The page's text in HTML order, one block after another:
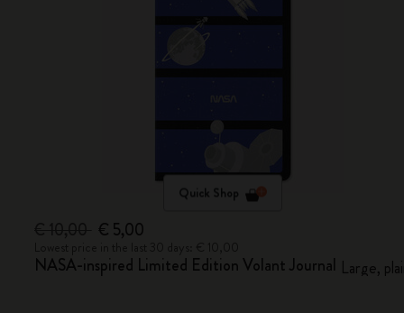
Quick Shop
€ 5,00
NASA-inspired Limited Edition Volant Journal Large,